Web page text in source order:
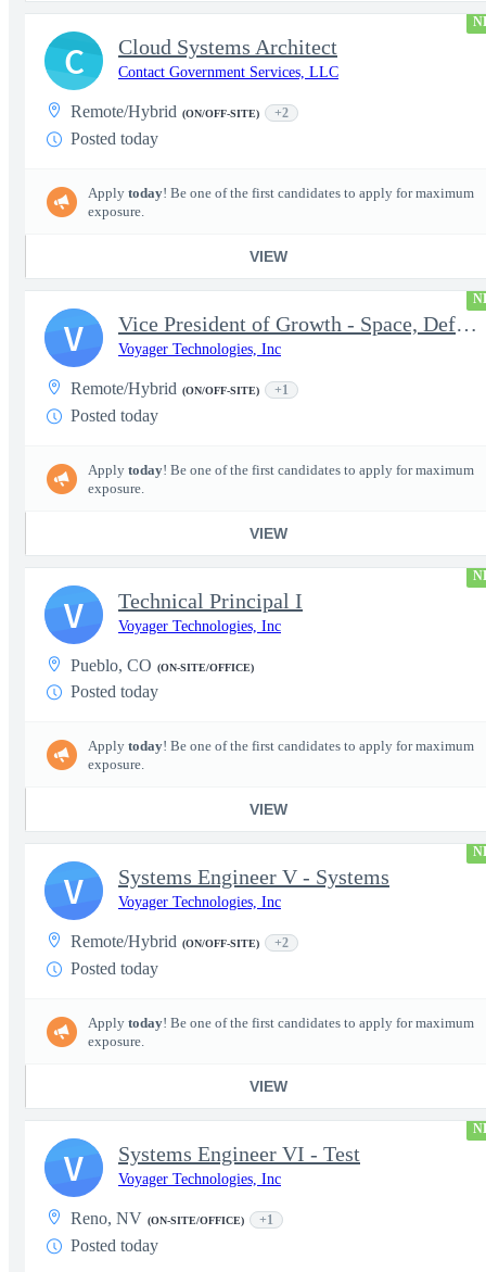
Cloud Systems Architect
Contact Government Services, LLC
Remote/Hybrid (ON/OFF-SITE) +2
Posted today
Apply today! Be one of the first candidates to apply for maximum
exposure.
VIEW
C
Vice President of Growth - Space, Defense & National Security US
Voyager Technologies, Inc
Remote/Hybrid (ON/OFF-SITE) +1
Posted today
Apply today! Be one of the first candidates to apply for maximum
exposure.
VIEW
V
Technical Principal I
Voyager Technologies, Inc
Pueblo, CO (ON-SITE/OFFICE)
Posted today
Apply today! Be one of the first candidates to apply for maximum
exposure.
VIEW
V
Systems Engineer V - Systems
Voyager Technologies, Inc
Remote/Hybrid (ON/OFF-SITE) +2
Posted today
Apply today! Be one of the first candidates to apply for maximum
exposure.
VIEW
V
Systems Engineer VI - Test
Voyager Technologies, Inc
Reno, NV (ON-SITE/OFFICE) +1
Posted today
V